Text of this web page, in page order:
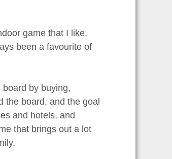
game that I like,
been a favourite of
by buying,
the board, and the goal
and hotels, and
that brings out a lot